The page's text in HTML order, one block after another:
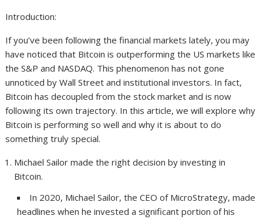
Introduction:
If you’ve been following the financial markets lately, you may
have noticed that Bitcoin is outperforming the US markets like
the S&P and NASDAQ. This phenomenon has not gone
unnoticed by Wall Street and institutional investors. In fact,
Bitcoin has decoupled from the stock market and is now
following its own trajectory. In this article, we will explore why
Bitcoin is performing so well and why it is about to do
something truly special.
Michael Sailor made the right decision by investing in
Bitcoin.
In 2020, Michael Sailor, the CEO of MicroStrategy, made
headlines when he invested a significant portion of his